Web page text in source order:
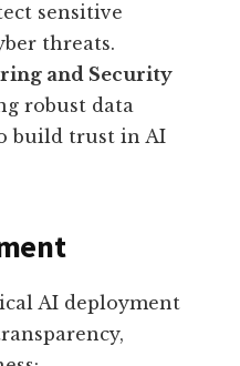
sensitive
threats.
and Security
robust data
build trust in AI
AI deployment